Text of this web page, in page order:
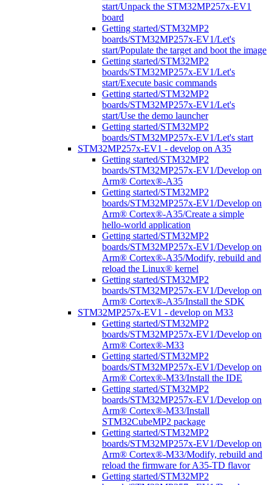
start/Unpack the STM32MP257x-EV1
board
Getting started/STM32MP2
boards/STM32MP257x-EV1/Let's
start/Populate the target and boot the image
Getting started/STM32MP2
boards/STM32MP257x-EV1/Let's
start/Execute basic commands
Getting started/STM32MP2
boards/STM32MP257x-EV1/Let's
start/Use the demo launcher
Getting started/STM32MP2
boards/STM32MP257x-EV1/Let's start
STM32MP257x-EV1 - develop on A35
Getting started/STM32MP2
boards/STM32MP257x-EV1/Develop on
Arm® Cortex®-A35
Getting started/STM32MP2
boards/STM32MP257x-EV1/Develop on
Arm® Cortex®-A35/Create a simple
hello-world application
Getting started/STM32MP2
boards/STM32MP257x-EV1/Develop on
Arm® Cortex®-A35/Modify, rebuild and
reload the Linux® kernel
Getting started/STM32MP2
boards/STM32MP257x-EV1/Develop on
Arm® Cortex®-A35/Install the SDK
STM32MP257x-EV1 - develop on M33
Getting started/STM32MP2
boards/STM32MP257x-EV1/Develop on
Arm® Cortex®-M33
Getting started/STM32MP2
boards/STM32MP257x-EV1/Develop on
Arm® Cortex®-M33/Install the IDE
Getting started/STM32MP2
boards/STM32MP257x-EV1/Develop on
Arm® Cortex®-M33/Install
STM32CubeMP2 package
Getting started/STM32MP2
boards/STM32MP257x-EV1/Develop on
Arm® Cortex®-M33/Modify, rebuild and
reload the firmware for A35-TD flavor
Getting started/STM32MP2